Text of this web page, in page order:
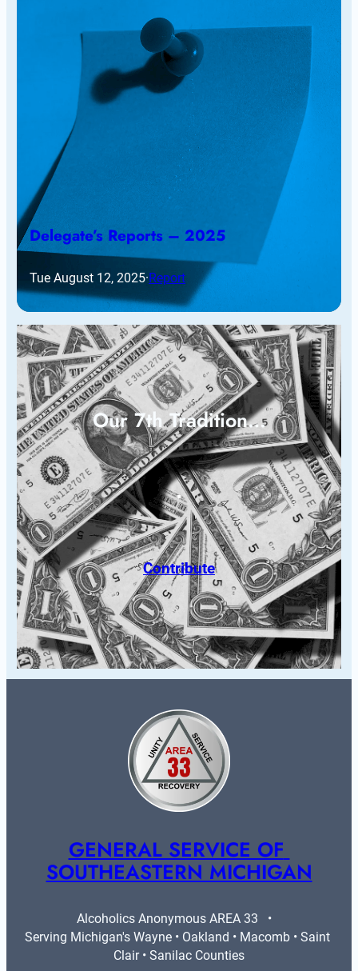
Delegate’s Reports – 2025
Tue August 12, 2025·Report
Our 7th Tradition…
Contribute
GENERAL SERVICE OF
SOUTHEASTERN MICHIGAN
Alcoholics Anonymous AREA 33   •
Serving Michigan's Wayne • Oakland • Macomb • Saint
Clair • Sanilac Counties